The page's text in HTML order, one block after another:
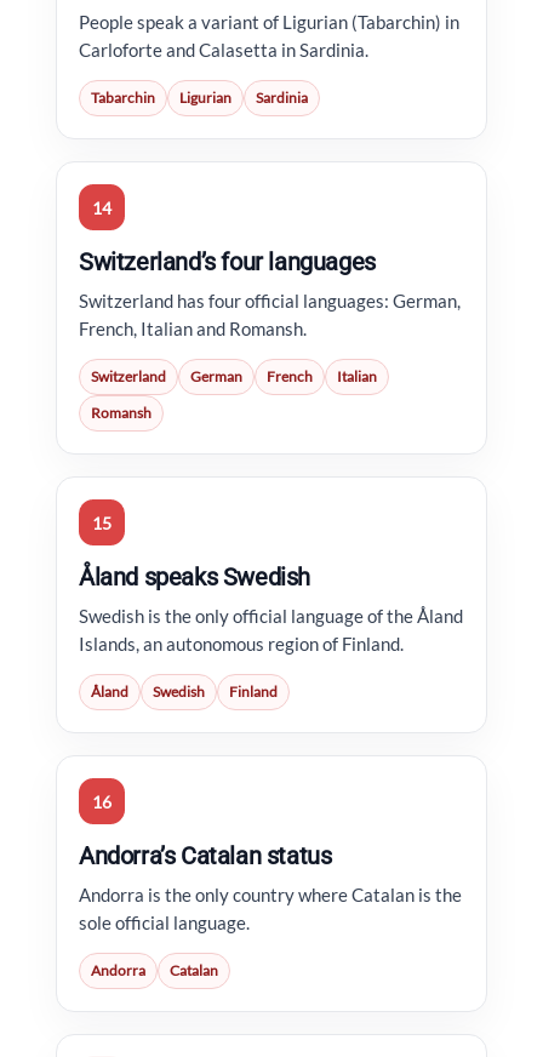
People speak a variant of Ligurian (Tabarchin) in
Carloforte and Calasetta in Sardinia.
Tabarchin Ligurian Sardinia
14
Switzerland’s four languages
Switzerland has four official languages: German,
French, Italian and Romansh.
Switzerland German French
Italian
Romansh
15
Åland speaks Swedish
Swedish is the only official language of the Åland
Islands, an autonomous region of Finland.
Åland Swedish Finland
16
Andorra’s Catalan status
Andorra is the only country where Catalan is the
sole official language.
Andorra Catalan